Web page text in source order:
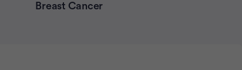
Breast Cancer